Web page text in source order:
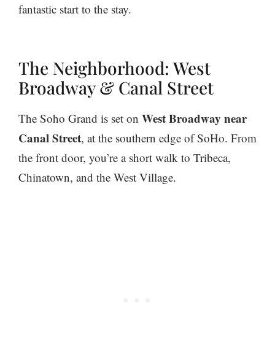
fantastic start to the stay.
The Neighborhood: West
Broadway & Canal Street
The Soho Grand is set on West Broadway near
Canal Street, at the southern edge of SoHo. From
the front door, you’re a short walk to Tribeca,
Chinatown, and the West Village.